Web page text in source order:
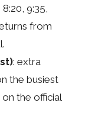
9:35,
from
: extra
the busiest
the official